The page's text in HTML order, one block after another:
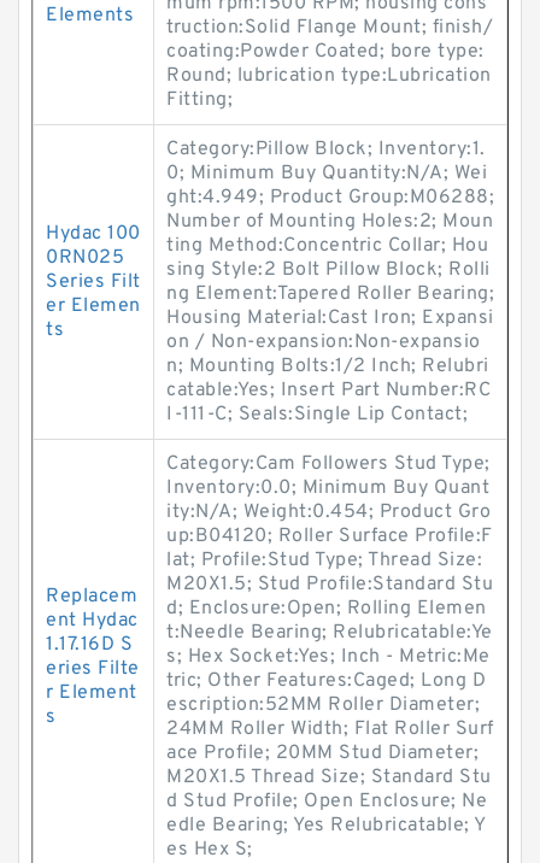
Elements
truction:Solid Flange Mount; finish/
coating:Powder Coated; bore type:
Round; lubrication type:Lubrication
Fitting;
Hydac 100
0RN025
Series Filt
er Elemen
ts
Category:Pillow Block; Inventory:1.
0; Minimum Buy Quantity:N/A; Wei
ght:4.949; Product Group:M06288;
Number of Mounting Holes:2; Moun
ting Method:Concentric Collar; Hou
sing Style:2 Bolt Pillow Block; Rolli
ng Element:Tapered Roller Bearing;
Housing Material:Cast Iron; Expansi
on / Non-expansion:Non-expansio
n; Mounting Bolts:1/2 Inch; Relubri
catable:Yes; Insert Part Number:RC
I-111-C; Seals:Single Lip Contact;
Replacem
ent Hydac
1.17.16D S
eries Filte
r Element
s
Category:Cam Followers Stud Type;
Inventory:0.0; Minimum Buy Quant
ity:N/A; Weight:0.454; Product Gro
up:B04120; Roller Surface Profile:F
lat; Profile:Stud Type; Thread Size:
M20X1.5; Stud Profile:Standard Stu
d; Enclosure:Open; Rolling Elemen
t:Needle Bearing; Relubricatable:Ye
s; Hex Socket:Yes; Inch - Metric:Me
tric; Other Features:Caged; Long D
escription:52MM Roller Diameter;
24MM Roller Width; Flat Roller Surf
ace Profile; 20MM Stud Diameter;
M20X1.5 Thread Size; Standard Stu
d Stud Profile; Open Enclosure; Ne
edle Bearing; Yes Relubricatable; Y
es Hex S;